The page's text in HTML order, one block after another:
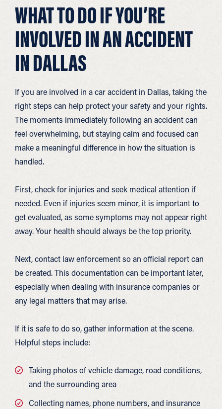
WHAT TO DO IF YOU’RE
INVOLVED IN AN ACCIDENT
IN DALLAS
If you are involved in a car accident in Dallas, taking the
right steps can help protect your safety and your rights.
The moments immediately following an accident can
feel overwhelming, but staying calm and focused can
make a meaningful difference in how the situation is
handled.
First, check for injuries and seek medical attention if
needed. Even if injuries seem minor, it is important to
get evaluated, as some symptoms may not appear right
away. Your health should always be the top priority.
Next, contact law enforcement so an official report can
be created. This documentation can be important later,
especially when dealing with insurance companies or
any legal matters that may arise.
If it is safe to do so, gather information at the scene.
Helpful steps include:
Taking photos of vehicle damage, road conditions,
and the surrounding area
Collecting names, phone numbers, and insurance